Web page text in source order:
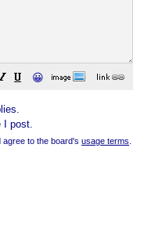
😀
I post.
to the board's usage terms